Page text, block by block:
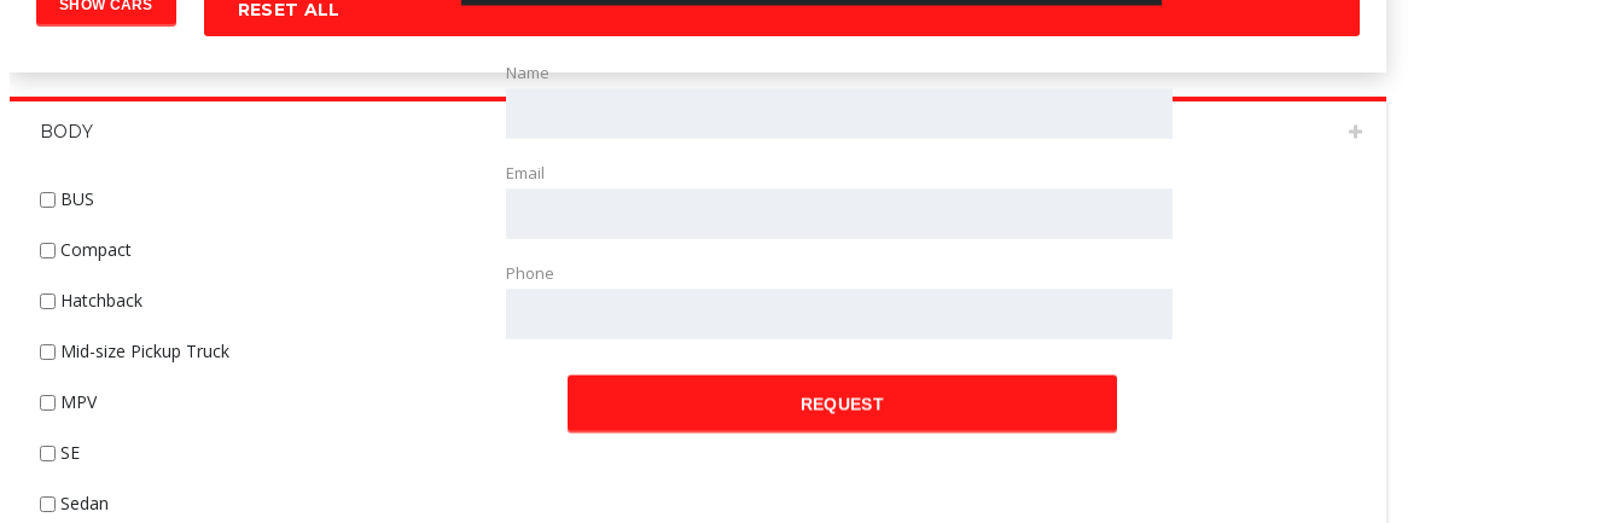
RESET ALL
BODY
BUS
Compact
Hatchback
Mid-size Pickup Truck
MPV
SE
Sedan
Name
Email
Phone
REQUEST